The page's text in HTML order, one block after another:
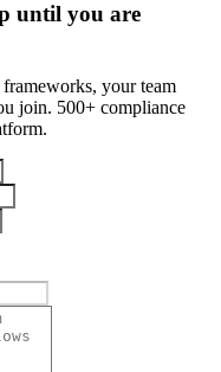
until you are
your team
join. 500+ compliance